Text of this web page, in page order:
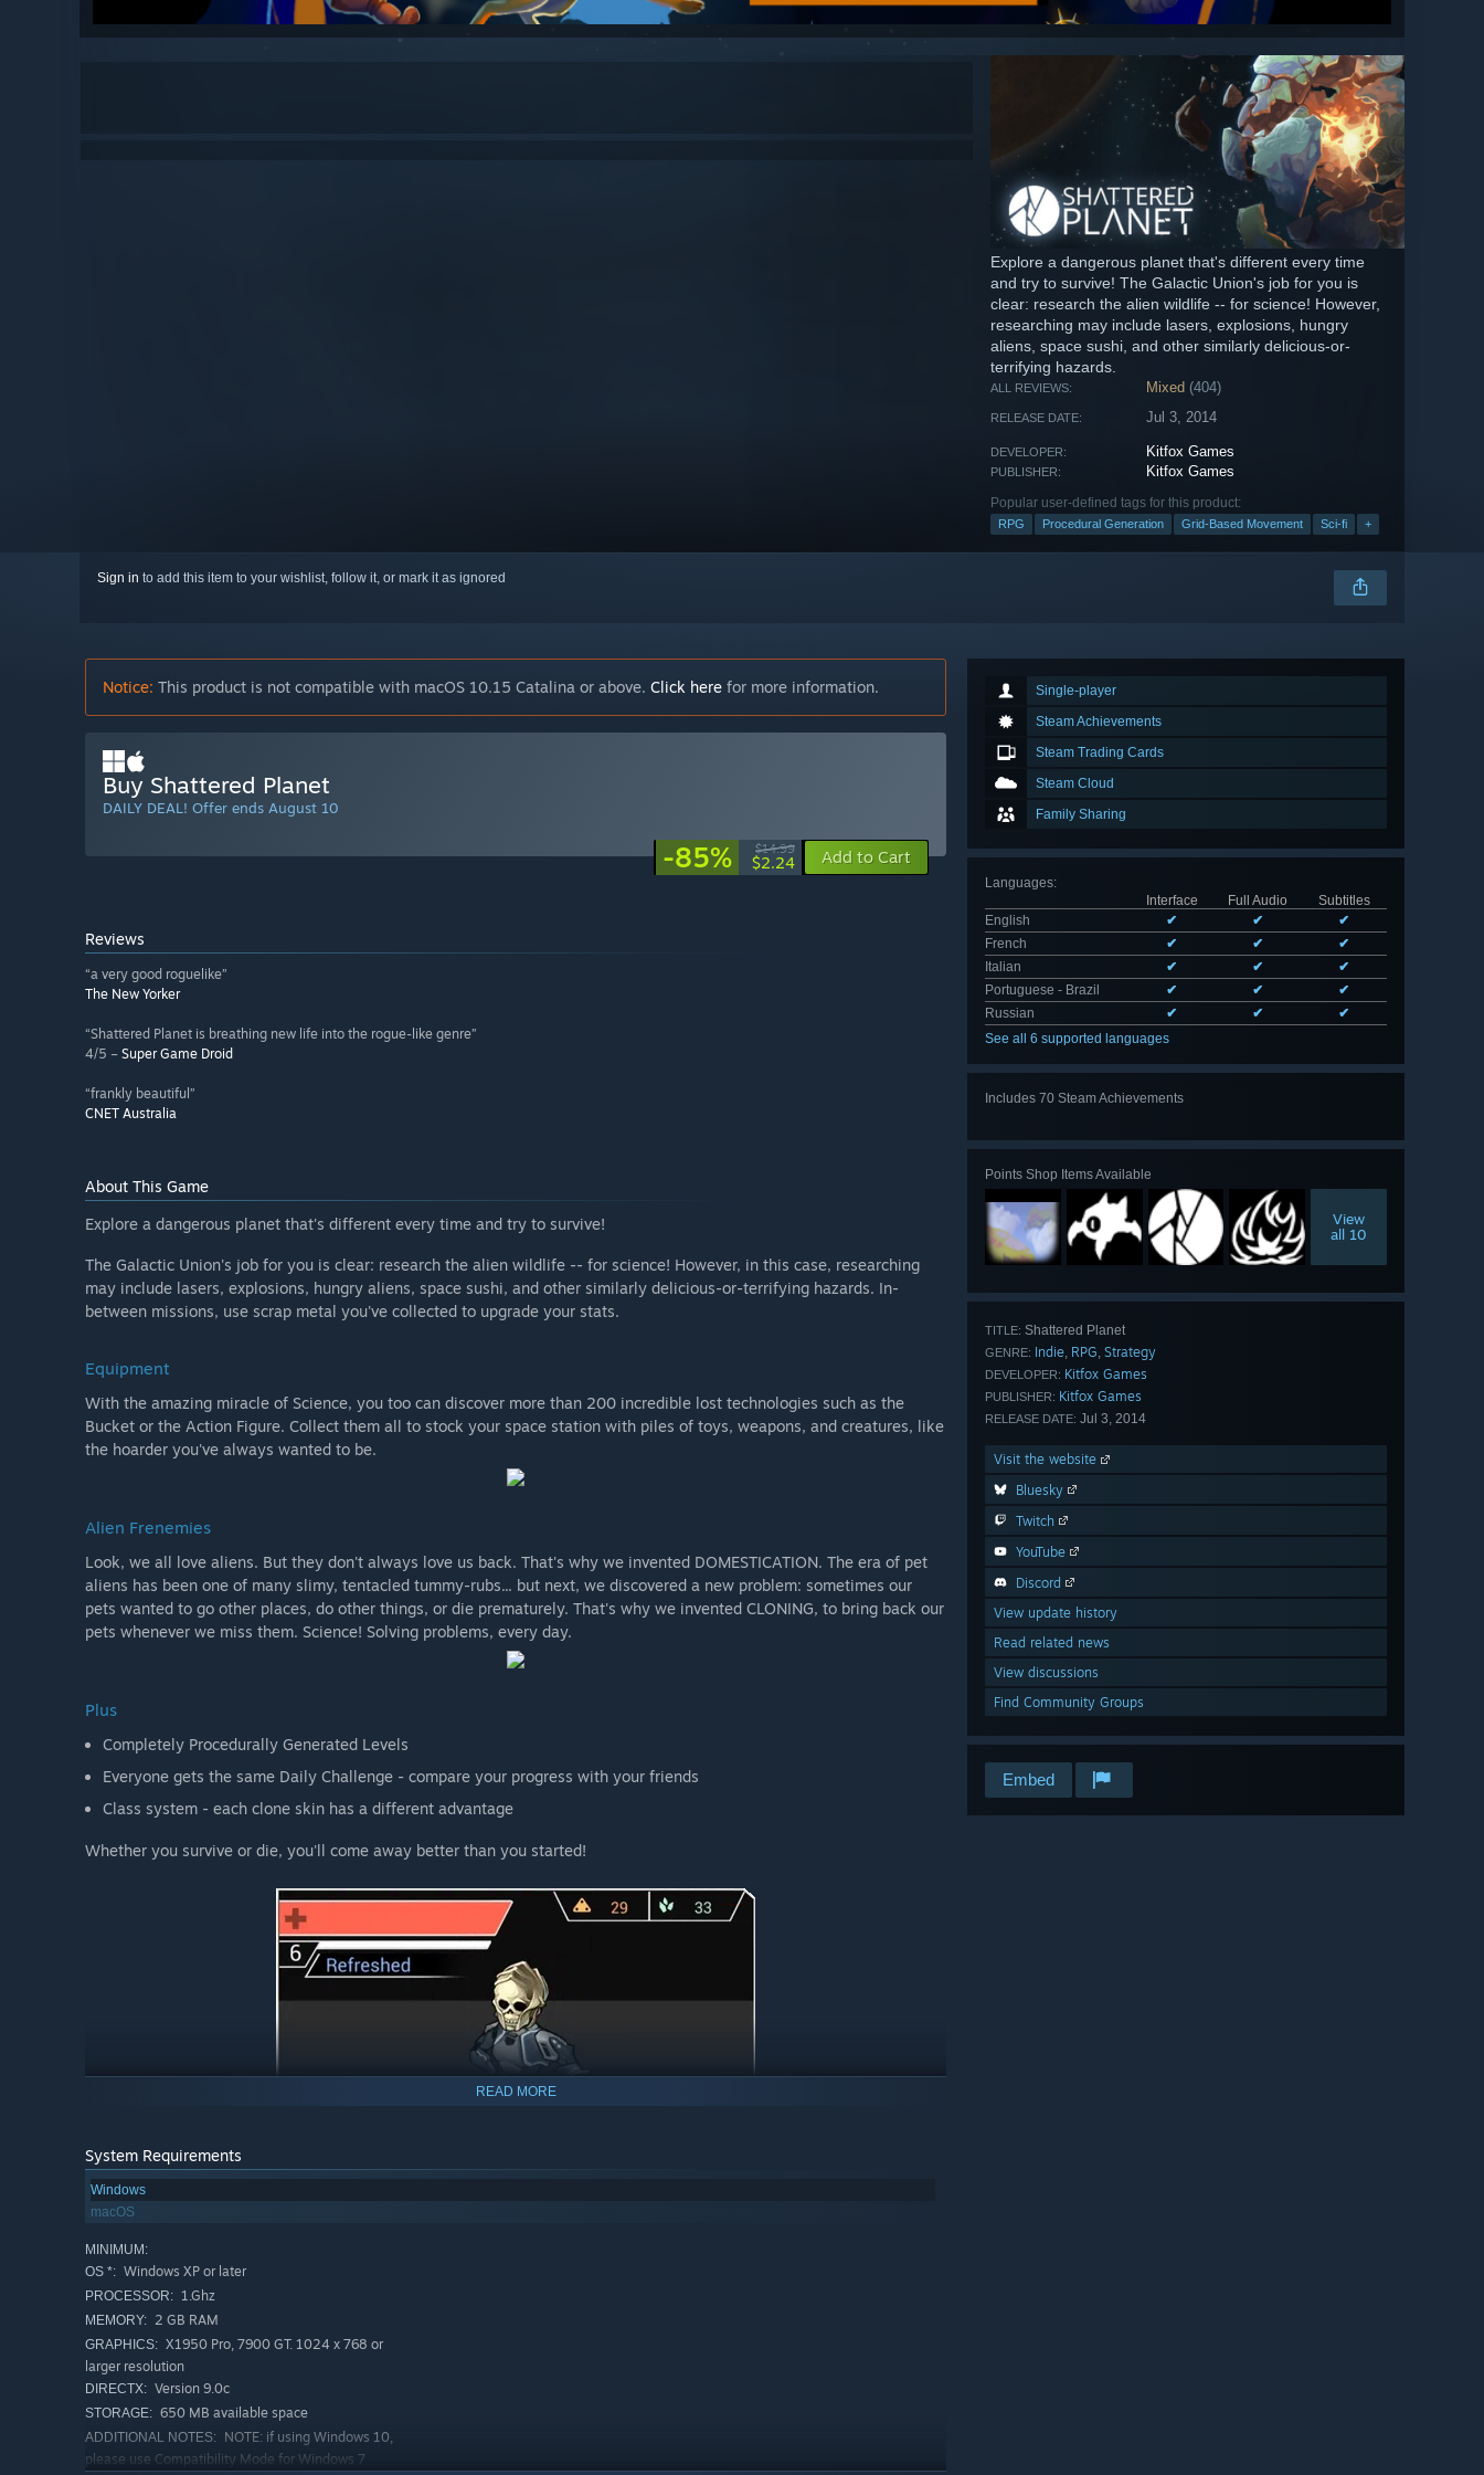
Explore a dangerous planet that's different every time
and try to survive! The Galactic Union's job for you is
clear: research the alien wildlife -- for science! However,
researching may include lasers, explosions, hungry
aliens, space sushi, and other similarly delicious-or-
terrifying hazards.
ALL REVIEWS: Mixed (404)
RELEASE DATE: Jul 3, 2014
DEVELOPER: Kitfox Games
PUBLISHER: Kitfox Games
Popular user-defined tags for this product:
RPG Procedural Generation Grid-Based Movement Sci-fi +
Sign in to add this item to your wishlist, follow it, or mark it as ignored
Single-player
Steam Achievements
Steam Trading Cards
Steam Cloud
Family Sharing
Languages:
Interface
Full Audio
Subtitles
English
✔ ✔
✔
French
✔ ✔
✔
Italian
✔ ✔
✔
Portuguese - Brazil
✔ ✔
✔
Russian
✔ ✔
✔
See all 6 supported languages
Includes 70 Steam Achievements
Points Shop Items Available
View
all 10
TITLE: Shattered Planet
GENRE: Indie RPG Strategy
DEVELOPER: Kitfox Games
PUBLISHER: Kitfox Games
RELEASE DATE: Jul 3, 2014
Visit the website
Bluesky
Twitch
YouTube
Discord
View update history
Read related news
View discussions
Find Community Groups
Embed
Notice: This product is not compatible with macOS 10.15 Catalina or above. Click here for more information.
Buy Shattered Planet
DAILY DEAL! Offer ends August 10
-85% $14.99
$2.24 Add to Cart
Reviews
“a very good roguelike”
The New Yorker
“Shattered Planet is breathing new life into the rogue-like genre”
4/5 – Super Game Droid
“frankly beautiful”
CNET Australia
About This Game
Explore a dangerous planet that's different every time and try to survive!
The Galactic Union's job for you is clear: research the alien wildlife -- for science! However, in this case, researching
may include lasers, explosions, hungry aliens, space sushi, and other similarly delicious-or-terrifying hazards. In-
between missions, use scrap metal you've collected to upgrade your stats.
Equipment
With the amazing miracle of Science, you too can discover more than 200 incredible lost technologies such as the
Bucket or the Action Figure. Collect them all to stock your space station with piles of toys, weapons, and creatures, like
the hoarder you've always wanted to be.
Alien Frenemies
Look, we all love aliens. But they don't always love us back. That's why we invented DOMESTICATION. The era of pet
aliens has been one of many slimy, tentacled tummy-rubs... but next, we discovered a new problem: sometimes our
pets wanted to go other places, do other things, or die prematurely. That's why we invented CLONING, to bring back our
pets whenever we miss them. Science! Solving problems, every day.
Plus
Completely Procedurally Generated Levels
Everyone gets the same Daily Challenge - compare your progress with your friends
Class system - each clone skin has a different advantage
Whether you survive or die, you'll come away better than you started!
READ MORE
System Requirements
Windows
macOS
MINIMUM:
OS *: Windows XP or later
PROCESSOR: 1.Ghz
MEMORY: 2 GB RAM
GRAPHICS: X1950 Pro, 7900 GT. 1024 x 768 or
larger resolution
DIRECTX: Version 9.0c
STORAGE: 650 MB available space
ADDITIONAL NOTES: NOTE: if using Windows 10,
please use Compatibility Mode for Windows 7